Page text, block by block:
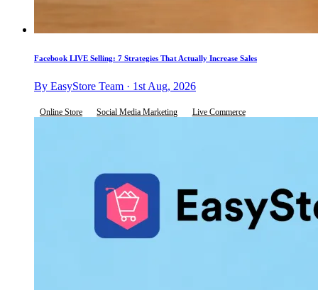
Facebook LIVE Selling: 7 Strategies That Actually Increase Sales
By EasyStore Team · 1st Aug, 2026
Online Store Social Media Marketing Live Commerce